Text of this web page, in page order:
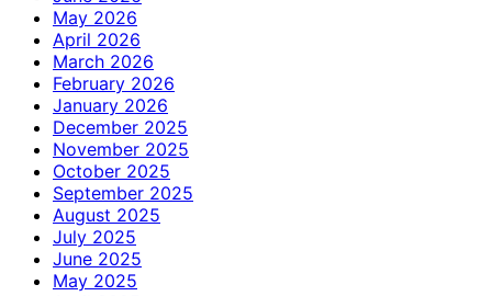
May 2026
April 2026
March 2026
February 2026
January 2026
December 2025
November 2025
October 2025
September 2025
August 2025
July 2025
June 2025
May 2025